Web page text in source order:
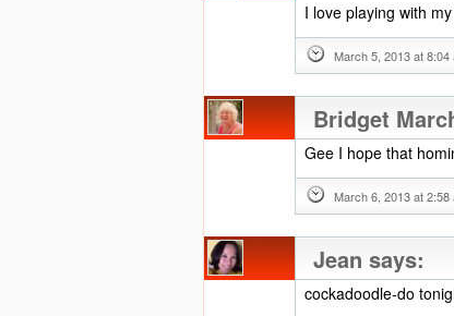
I love playing with
March 5, 2013 at 8:04
Bridget
Gee I hope that
March 6, 2013 at 2:58
Jean says:
cockadoodle-do